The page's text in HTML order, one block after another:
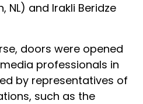
NL) and Irakli Beridze
doors were opened
professionals in
by representatives of
such as the